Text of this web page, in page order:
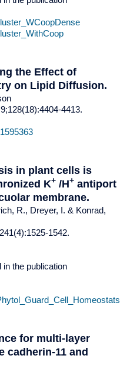
the Effect of
on Lipid Diffusion.
4413.
in plant cells is
K+ /H+ antiport
membrane.
R., Dreyer, I. & Konrad,
1542.
the publication
for multi-layer
cadherin-11 and